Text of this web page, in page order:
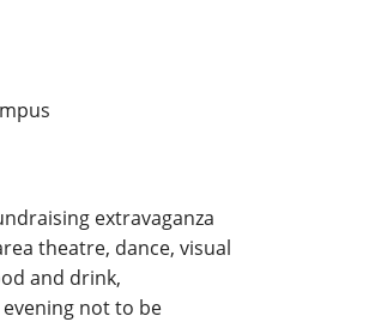
extravaganza
theatre, dance, visual
and drink,
not to be